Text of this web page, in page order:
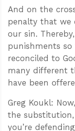
And on the
penalty that we
our sin.
punishments
reconciled to
many different
have been
Greg Koukl:
the
you’re